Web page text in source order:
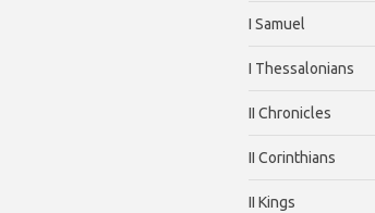
I Samuel
I Thessalonians
II Chronicles
II Corinthians
II Kings